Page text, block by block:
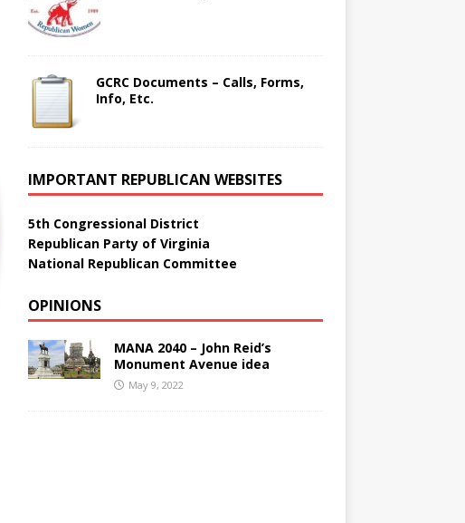
GCRC Documents – Calls, Forms,
Info, Etc.
IMPORTANT REPUBLICAN WEBSITES
5th Congressional District
Republican Party of Virginia
National Republican Committee
OPINIONS
MANA 2040 – John Reid’s
Monument Avenue idea
May 9, 2022